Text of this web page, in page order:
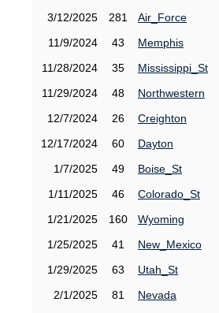
3/12/2025
281
Air_Force
11/9/2024
43
Memphis
11/28/2024
35
Mississippi_St
11/29/2024
48
Northwestern
12/7/2024
26
Creighton
12/17/2024
60
Dayton
1/7/2025
49
Boise_St
1/11/2025
46
Colorado_St
1/21/2025
160
Wyoming
1/25/2025
41
New_Mexico
1/29/2025
63
Utah_St
2/1/2025
81
Nevada